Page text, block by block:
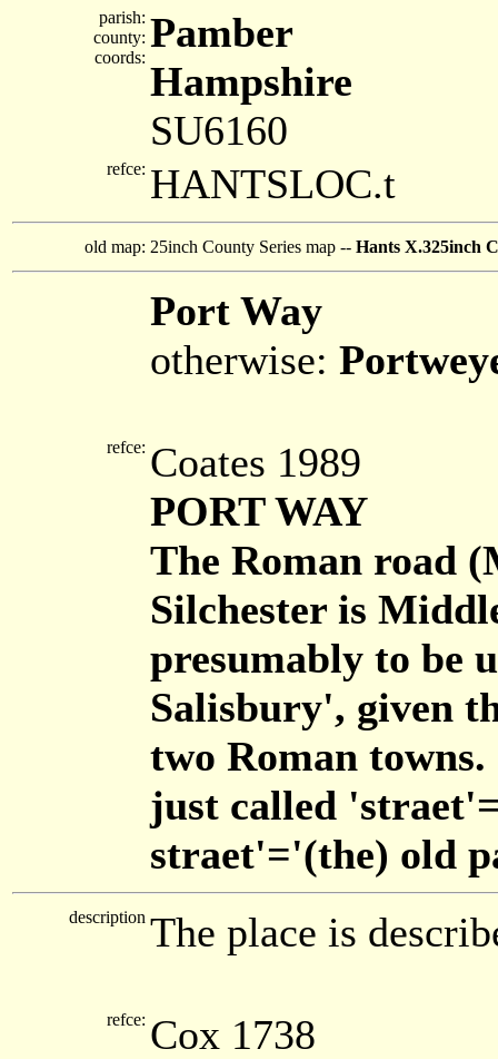
parish:
county:
coords:
Pamber
Hampshire
SU6160
refce: HANTSLOC.t
old map: 25inch County Series map -- Hants X.325inch
Port Way
otherwise:
refce: Coates 1989
PORT WAY
The Roman road
Silchester is
presumably to be
Salisbury', given
two Roman
just called
straet'='(the) old
description The place is
refce: Cox 1738